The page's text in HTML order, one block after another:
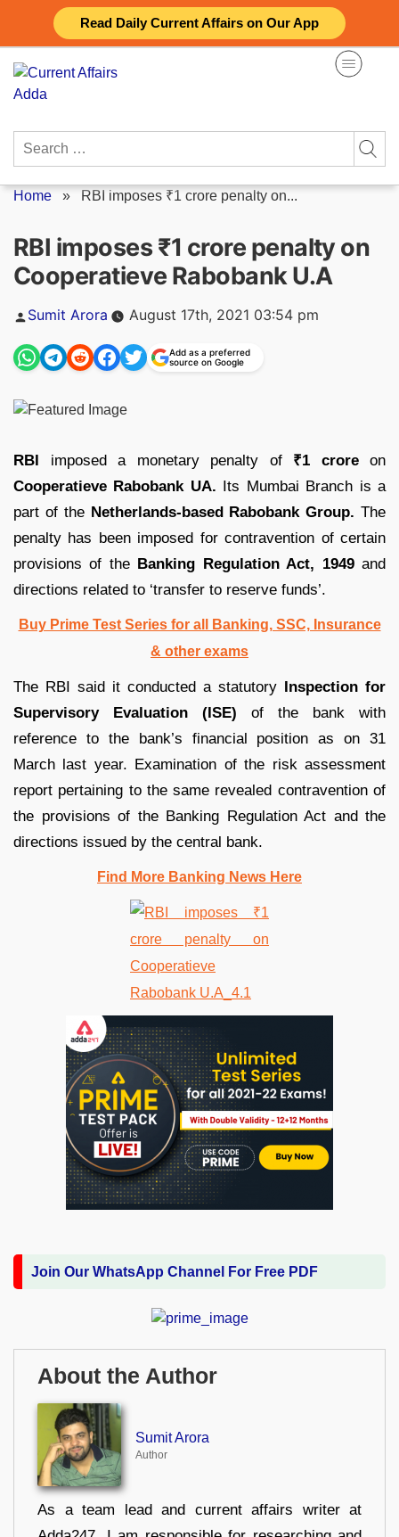
Read Daily Current Affairs on Our App
content
Search
Home » RBI imposes ₹1 crore penalty on...
RBI imposes ₹1 crore penalty on
Cooperatieve Rabobank U.A
Posted
Sumit Arora August 17th, 2021 03:54 pm
Add as a preferred
source on Google
RBI imposed a monetary penalty of ₹1 croreon
Cooperatieve Rabobank UA. Its Mumbai Branch is a
part of the Netherlands-based Rabobank Group. The
penalty has been imposed for contravention of certain
provisions of theBanking Regulation Act, 1949and
directions related to ‘transfer to reserve funds’.
Buy Prime Test Series for all Banking, SSC, Insurance
& other exams
The RBI said it conducted a statutory Inspection for
Supervisory Evaluation (ISE) of the bank with
reference to the bank’s financial position as on 31
March last year. Examination of the risk assessment
report pertaining to the same revealed contravention of
the provisions of the Banking Regulation Act and the
directions issued by the central bank.
Find More Banking News Here
Join Our WhatsApp Channel For Free PDF
About the Author
Sumit Arora
Author
As a team lead and current affairs writer at